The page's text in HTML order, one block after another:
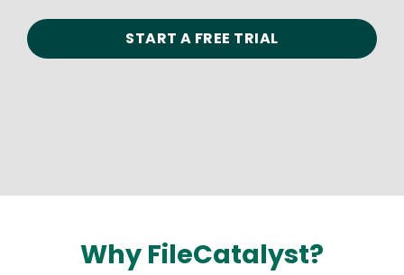
START A FREE TRIAL
Why FileCatalyst?